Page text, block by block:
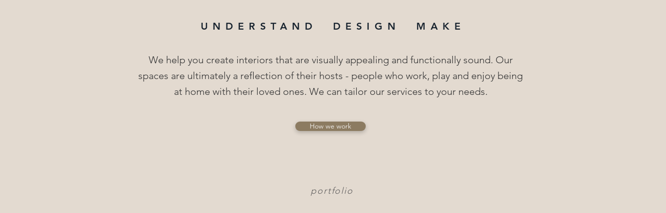
UNDERSTAND DESIGN MAKE
We help you create interiors that are visually appealing and functionally sound. Our
spaces are ultimately a reflection of their hosts - people who work, play and enjoy being
at home with their loved ones. We can tailor our services to your needs.
How we work
portfolio